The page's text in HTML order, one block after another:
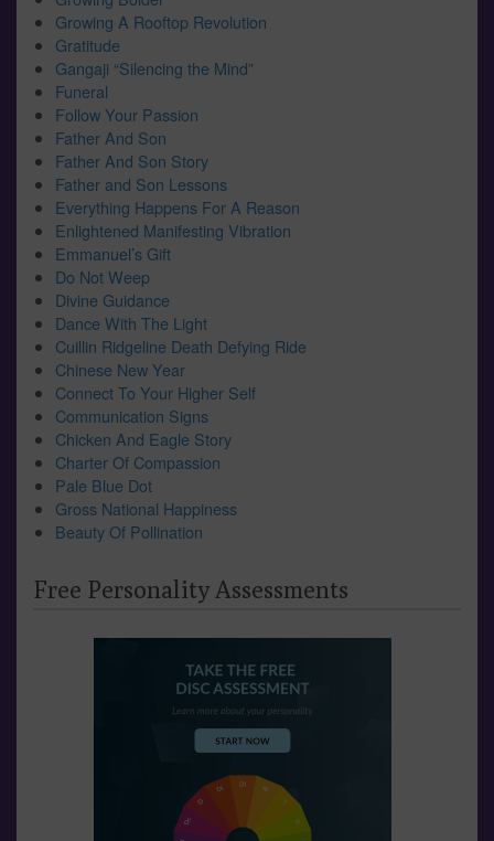
Growing A Rooftop Revolution
Gratitude
Gangaji “Silencing the Mind”
Funeral
Follow Your Passion
Father And Son
Father And Son Story
Father and Son Lessons
Everything Happens For A Reason
Enlightened Manifesting Vibration
Emmanuel’s Gift
Do Not Weep
Divine Guidance
Dance With The Light
Cuillin Ridgeline Death Defying Ride
Chinese New Year
Connect To Your Higher Self
Communication Signs
Chicken And Eagle Story
Charter Of Compassion
Pale Blue Dot
Gross National Happiness
Beauty Of Pollination
Free Personality Assessments